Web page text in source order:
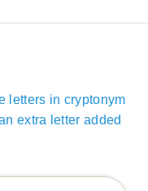
letters in cryptonym
extra letter added